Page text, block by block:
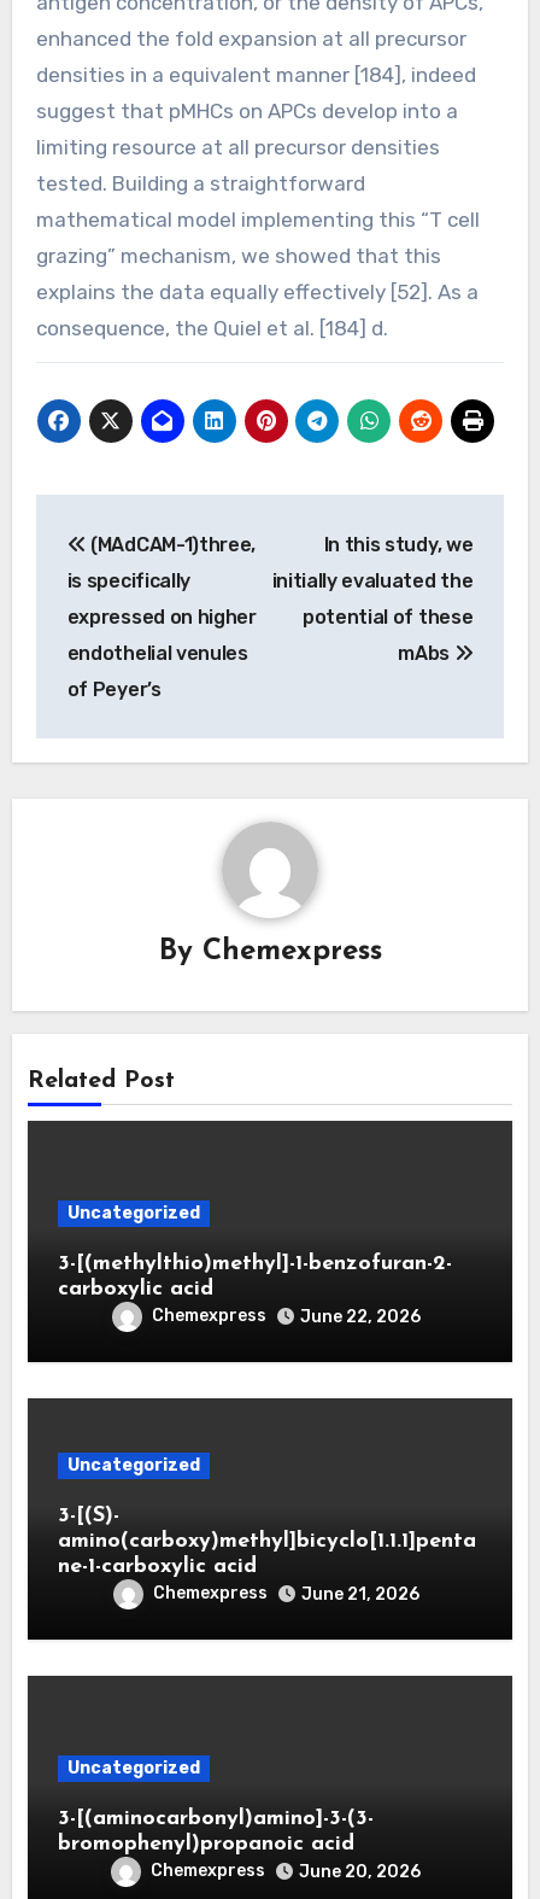
enhanced the fold expansion at all precursor
densities in a equivalent manner [184], indeed
suggest that pMHCs on APCs develop into a
limiting resource at all precursor densities
tested. Building a straightforward
mathematical model implementing this “T cell
grazing” mechanism, we showed that this
explains the data equally effectively [52]. As a
consequence, the Quiel et al. [184] d.
navigation
(MAdCAM-1)three,
is specifically
expressed on higher
endothelial venules
of Peyer’s
In this study, we
initially evaluated the
potential of these
mAbs
By Chemexpress
Related Post
Uncategorized
3-[(methylthio)methyl]-1-benzofuran-2-
carboxylic acid
Chemexpress June 22, 2026
Uncategorized
3-[(S)-
amino(carboxy)methyl]bicyclo[1.1.1]penta
ne-1-carboxylic acid
Chemexpress June 21, 2026
Uncategorized
3-[(aminocarbonyl)amino]-3-(3-
bromophenyl)propanoic acid
Chemexpress June 20, 2026